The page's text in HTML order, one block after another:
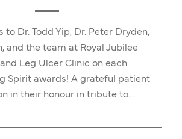
to Dr. Todd Yip, Dr. Peter Dryden,
and the team at Royal Jubilee
and Leg Ulcer Clinic on each
Spirit awards! A grateful patient
in their honour in tribute to…